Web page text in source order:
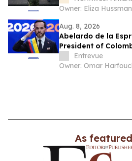
Aug. 8, 2026
Abelardo de la
President of
Entrevue
Owner: Omar
As